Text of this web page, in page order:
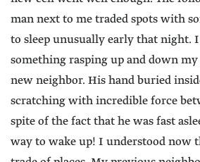
man next to me traded spots with
to sleep unusually early that night.
something rasping up and down
new neighbor. His hand buried
scratching with incredible force
spite of the fact that he was fast
way to wake up! I understood now